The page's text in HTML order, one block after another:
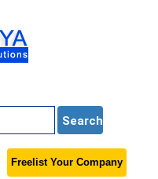
Freelist Your Company